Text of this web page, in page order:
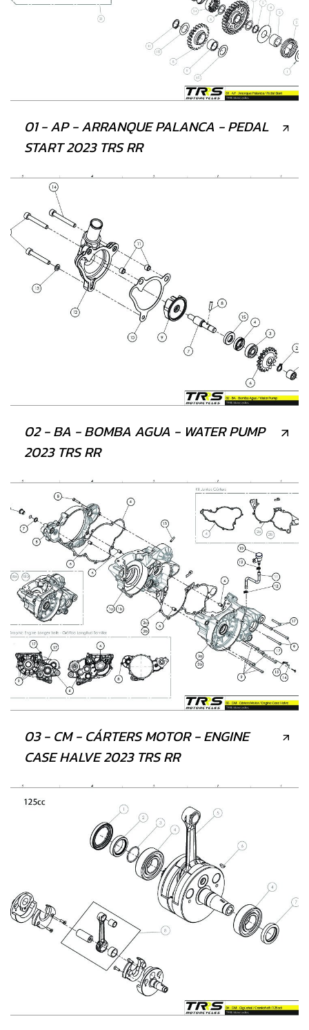
01 - AP - ARRANQUE PALANCA - PEDAL
START 2023 TRS RR
02 - BA - BOMBA AGUA - WATER PUMP
2023 TRS RR
03 - CM - CÁRTERS MOTOR - ENGINE
CASE HALVE 2023 TRS RR